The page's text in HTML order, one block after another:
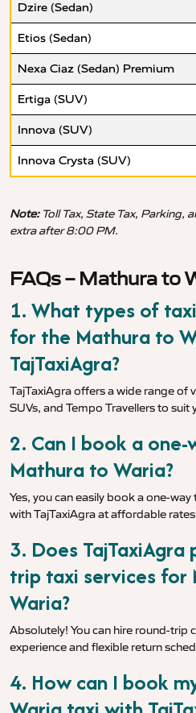
Dzire (Sedan)
Etios (Sedan)
Nexa Ciaz (Sedan) Premium
Ertiga (SUV)
Innova (SUV)
Innova Crysta (SUV)
Note:Toll Tax, State Tax, Parking,
extra after 8:00 PM.
FAQs – Mathura to
1. What types of
for the Mathura to
TajTaxiAgra?
TajTaxiAgra offers a wide range of
SUVs, and Tempo Travellers to
2. Can I book a
Mathura to Waria?
Yes, you can easily book a one-
with TajTaxiAgra at affordable
3. Does
trip taxi services for
Waria?
Absolutely! You can hire round-trip
experience and flexible return
4. How can I book